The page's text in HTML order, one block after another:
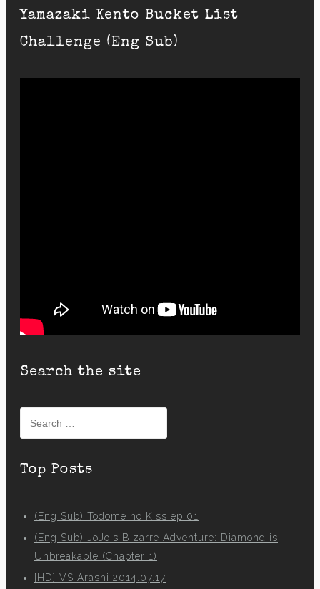
Yamazaki Kento Bucket List
Challenge (Eng Sub)
Search the site
Top Posts
(Eng Sub) Todome no Kiss ep 01
(Eng Sub) JoJo's Bizarre Adventure: Diamond is
Unbreakable (Chapter 1)
[HD] VS Arashi 2014.07.17